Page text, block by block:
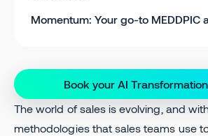
Momentum: Your go-to MEDDPIC
Book your AI
The world of sales is evolving, and
methodologies that sales teams use